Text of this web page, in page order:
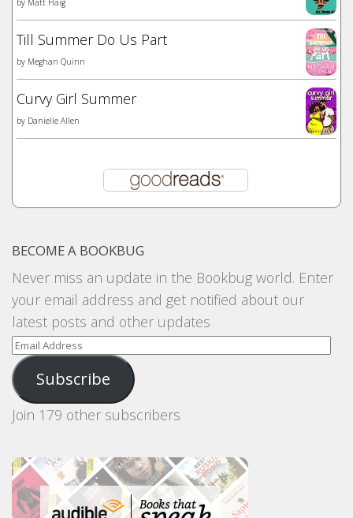
by Matt Haig
Till Summer Do Us Part
by Meghan Quinn
Curvy Girl Summer
by Danielle Allen
BECOME A BOOKBUG
Never miss an update in the Bookbug world. Enter
your email address and get notified about our
latest posts and other updates
Email
Address
Subscribe
Join 179 other subscribers